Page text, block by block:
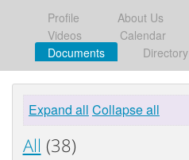
Profile About Us
Videos
Calendar
Documents
Directory
Expand all Collapse all
All (38)